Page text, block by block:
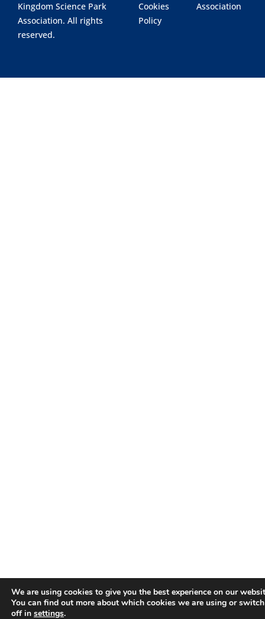
Kingdom Science Park
Association. All rights
reserved.
Cookies
Policy
Association
We are using cookies to give you the best experience on our
You can find out more about which cookies we are using or
off in settings.